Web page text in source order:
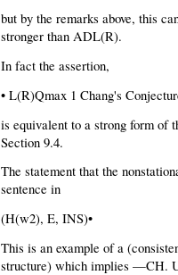
but by the remarks above, this
stronger than ADL(R).
In fact the assertion,
• L(R)Qmax 1 Chang's
is equivalent to a strong form of
Section 9.4.
The statement that the
sentence in
(H(w2), E, INS)•
This is an example of a
structure) which implies —CH.